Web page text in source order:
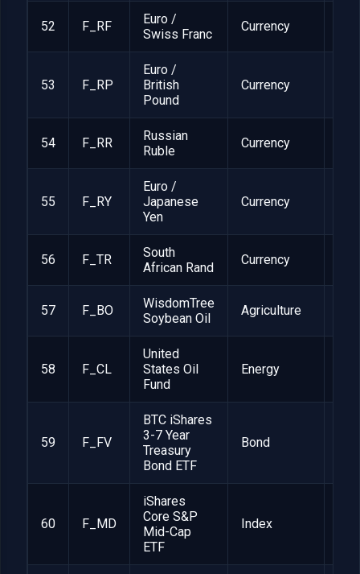
52 F_RF
Euro /
Swiss Franc
Currency
53 F_RP
Euro /
British
Pound
Currency
54 F_RR
Russian
Ruble
Currency
55 F_RY
Euro /
Japanese
Yen
Currency
56 F_TR
South
African Rand
Currency
57 F_BO
WisdomTree
Soybean Oil
Agriculture
58 F_CL
United
States Oil
Fund
Energy
59 F_FV
BTC iShares
3-7 Year
Treasury
Bond ETF
Bond
60 F_MD
iShares
Core S&P
Mid-Cap
ETF
Index